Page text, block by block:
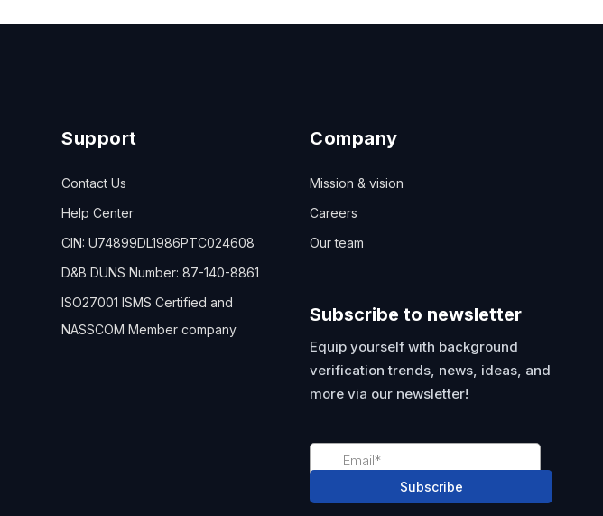
Support
Contact Us
Help Center
CIN: U74899DL1986PTC024608
D&B DUNS Number: 87-140-8861
ISO27001 ISMS Certified and
NASSCOM Member company
Company
Mission & vision
Careers
Our team
Subscribe to newsletter
Equip yourself with background
verification trends, news, ideas, and
more via our newsletter!